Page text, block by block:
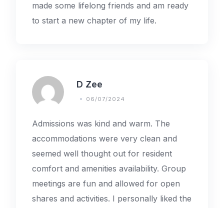
made some lifelong friends and am ready
to start a new chapter of my life.
D Zee
06/07/2024
Admissions was kind and warm. The
accommodations were very clean and
seemed well thought out for resident
comfort and amenities availability. Group
meetings are fun and allowed for open
shares and activities. I personally liked the